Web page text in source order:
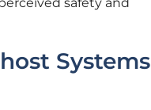
Systems